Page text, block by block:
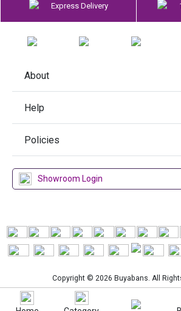
Express Delivery
About
Help
Policies
Showroom Login
Copyright © 2026 Buyabans. All